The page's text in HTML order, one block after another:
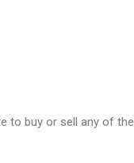
to buy or sell any of the